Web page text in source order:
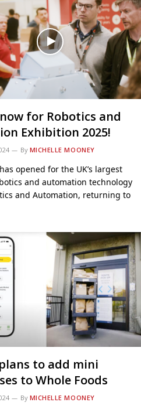
for Robotics and
Exhibition 2025!
By MICHELLE MOONEY
opened for the UK’s largest
and automation technology
and Automation, returning to
to add mini
to Whole Foods
By MICHELLE MOONEY